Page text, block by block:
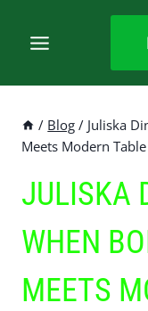
/ Blog / Juliska
Meets Modern
JULISKA
WHEN
MEETS